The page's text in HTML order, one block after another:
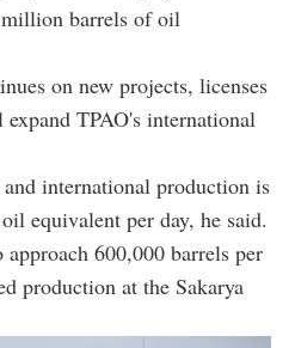
barrels of oil
on new projects, licenses
TPAO's international
international production is
equivalent per day, he said.
600,000 barrels per
production at the Sakarya